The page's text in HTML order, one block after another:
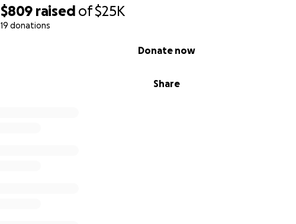
$809 raised of$25K
19 donations
Share
Donate now